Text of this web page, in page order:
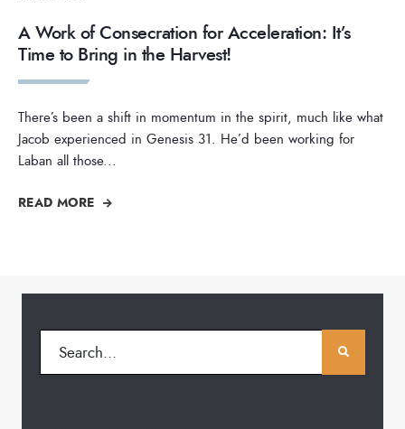
A Work of Consecration for Acceleration: It’s
Time to Bring in the Harvest!
There’s been a shift in momentum in the spirit, much like what
Jacob experienced in Genesis 31. He’d been working for
Laban all those...
READ MORE